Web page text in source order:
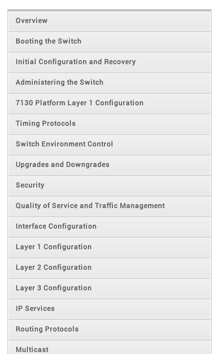
o
Overview
Booting the Switch
Initial Configuration and Recovery
Administering the Switch
7130 Platform Layer 1 Configuration
Timing Protocols
Switch Environment Control
Upgrades and Downgrades
Security
Quality of Service and Traffic Management
Interface Configuration
Layer 1 Configuration
Layer 2 Configuration
Layer 3 Configuration
IP Services
Routing Protocols
Multicast